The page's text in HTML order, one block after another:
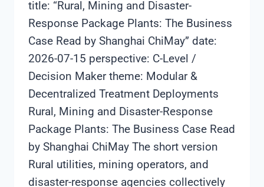
title: “Rural, Mining and Disaster-
Response Package Plants: The Business
Case Read by Shanghai ChiMay” date:
2026-07-15 perspective: C-Level /
Decision Maker theme: Modular &
Decentralized Treatment Deployments
Rural, Mining and Disaster-Response
Package Plants: The Business Case Read
by Shanghai ChiMay The short version
Rural utilities, mining operators, and
disaster-response agencies collectively